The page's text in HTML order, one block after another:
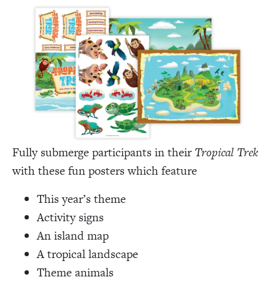
Fully submerge participants in theirTropical Trek
with these fun posters which feature
This year’s theme
Activity signs
An island map
A tropical landscape
Theme animals